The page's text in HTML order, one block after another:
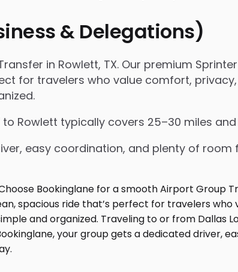
& Delegations)
in Rowlett, TX. Our premium
for travelers who value comfort,
Rowlett typically covers 25–30 miles
easy coordination, and plenty of